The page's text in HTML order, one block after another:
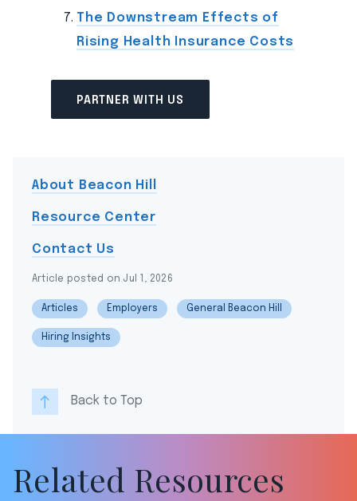
About Beacon Hill
Resource Center
Contact Us
Article posted on Jul 1, 2026
Articles Employers General Beacon Hill
Hiring Insights
Back to Top
The Downstream Effects of
Rising Health Insurance Costs
PARTNER WITH US
Related Resources